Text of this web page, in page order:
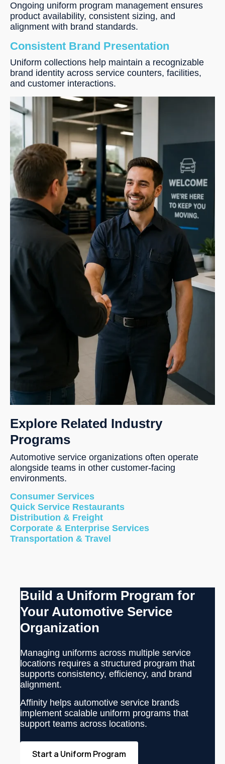
Ongoing uniform program management ensures
product availability, consistent sizing, and
alignment with brand standards.
Consistent Brand Presentation
Uniform collections help maintain a recognizable
brand identity across service counters, facilities,
and customer interactions.
Explore Related Industry
Programs
Automotive service organizations often operate
alongside teams in other customer-facing
environments.
Consumer Services
Quick Service Restaurants
Distribution & Freight
Corporate & Enterprise Services
Transportation & Travel
Build a Uniform Program for
Your Automotive Service
Organization
Managing uniforms across multiple service
locations requires a structured program that
supports consistency, efficiency, and brand
alignment.
Affinity helps automotive service brands
implement scalable uniform programs that
support teams across locations.
Start a Uniform Program